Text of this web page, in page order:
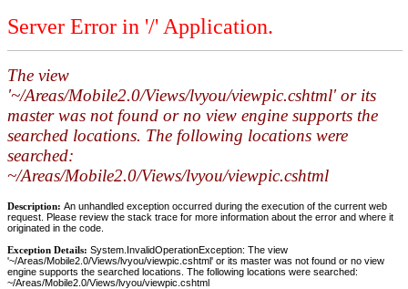
Server Error in '/' Application.
The view
'~/Areas/Mobile2.0/Views/lvyou/viewpic.cshtml' or its
master was not found or no view engine supports the
searched locations. The following locations were
searched:
~/Areas/Mobile2.0/Views/lvyou/viewpic.cshtml
Description: An unhandled exception occurred during the execution of the current web
request. Please review the stack trace for more information about the error and where it
originated in the code.
Exception Details: System.InvalidOperationException: The view
'~/Areas/Mobile2.0/Views/lvyou/viewpic.cshtml' or its master was not found or no view
engine supports the searched locations. The following locations were searched:
~/Areas/Mobile2.0/Views/lvyou/viewpic.cshtml